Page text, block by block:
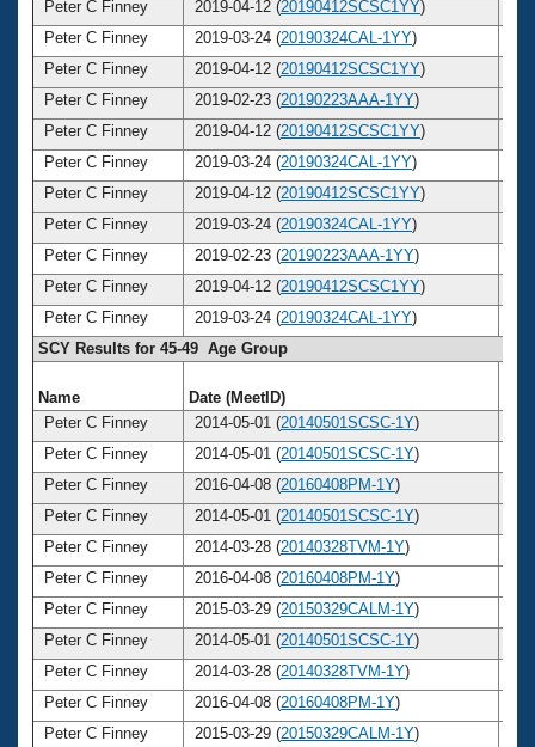
Peter C Finney
2019-04-12 (20190412SCSC1YY)
Peter C Finney
2019-03-24 (20190324CAL-1YY)
Peter C Finney
2019-04-12 (20190412SCSC1YY)
Peter C Finney
2019-02-23 (20190223AAA-1YY)
Peter C Finney
2019-04-12 (20190412SCSC1YY)
Peter C Finney
2019-03-24 (20190324CAL-1YY)
Peter C Finney
2019-04-12 (20190412SCSC1YY)
Peter C Finney
2019-03-24 (20190324CAL-1YY)
Peter C Finney
2019-02-23 (20190223AAA-1YY)
Peter C Finney
2019-04-12 (20190412SCSC1YY)
Peter C Finney
2019-03-24 (20190324CAL-1YY)
SCY Results for 45-49 Age Group
Name Date (MeetID)
Peter C Finney
2014-05-01 (20140501SCSC-1Y)
Peter C Finney
2014-05-01 (20140501SCSC-1Y)
Peter C Finney
2016-04-08 (20160408PM-1Y)
Peter C Finney
2014-05-01 (20140501SCSC-1Y)
Peter C Finney
2014-03-28 (20140328TVM-1Y)
Peter C Finney
2016-04-08 (20160408PM-1Y)
Peter C Finney
2015-03-29 (20150329CALM-1Y)
Peter C Finney
2014-05-01 (20140501SCSC-1Y)
Peter C Finney
2014-03-28 (20140328TVM-1Y)
Peter C Finney
2016-04-08 (20160408PM-1Y)
Peter C Finney
2015-03-29 (20150329CALM-1Y)